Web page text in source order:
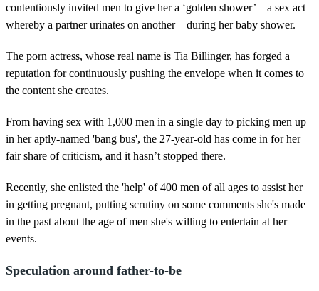
contentiously invited men to give her a ‘golden shower’ – a sex act
whereby a partner urinates on another – during her baby shower.
The porn actress, whose real name is Tia Billinger, has forged a
reputation for continuously pushing the envelope when it comes to
the content she creates.
From having sex with 1,000 men in a single day to picking men up
in her aptly-named 'bang bus', the 27-year-old has come in for her
fair share of criticism, and it hasn’t stopped there.
Recently, she enlisted the 'help' of 400 men of all ages to assist her
in getting pregnant, putting scrutiny on some comments she's made
in the past about the age of men she's willing to entertain at her
events.
Speculation around father-to-be